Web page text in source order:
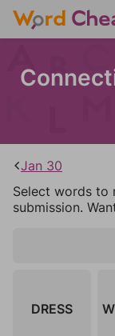
Jan 30
Select words to
submission.
DRESS